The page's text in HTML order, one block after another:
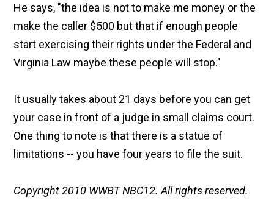
He says, "the idea is not to make me money or the
make the caller $500 but that if enough people
start exercising their rights under the Federal and
Virginia Law maybe these people will stop."
It usually takes about 21 days before you can get
your case in front of a judge in small claims court.
One thing to note is that there is a statue of
limitations -- you have four years to file the suit.
Copyright 2010 WWBT NBC12. All rights reserved.